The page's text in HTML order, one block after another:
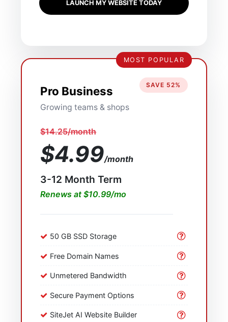
LAUNCH MY WEBSITE TODAY
MOST POPULAR
Pro Business
Growing teams & shops
SAVE 52%
$14.25/month
$4.99/month
3-12 Month Term
Renews at $10.99/mo
50 GB SSD Storage
Free Domain Names
Unmetered Bandwidth
Secure Payment Options
SiteJet AI Website Builder